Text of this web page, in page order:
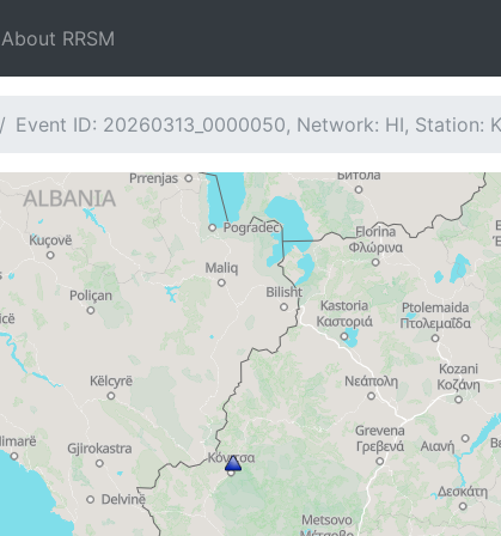
About RRSM
Event ID: 20260313_0000050, Network: HI, Station: